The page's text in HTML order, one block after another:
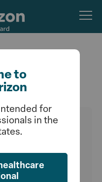
to
for
in the